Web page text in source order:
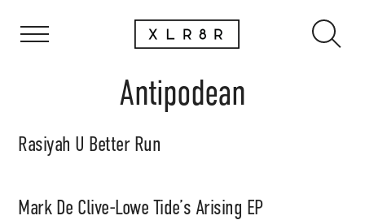
Antipodean
Rasiyah U Better Run
Mark De Clive-Lowe Tide’s Arising EP